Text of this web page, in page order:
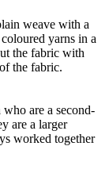
weave with a
yarns in a
the fabric with
the fabric.
are a second-
are a larger
worked together